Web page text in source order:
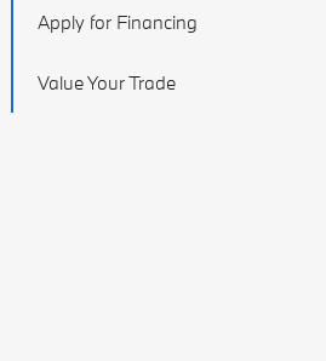
Apply for Financing
Value Your Trade